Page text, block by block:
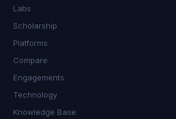
Labs
Scholarship
Platforms
Compare
Engagements
Technology
Knowledge Base